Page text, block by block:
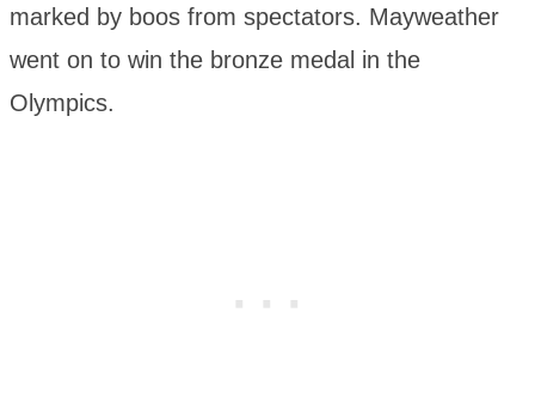
marked by boos from spectators. Mayweather
went on to win the bronze medal in the
Olympics.